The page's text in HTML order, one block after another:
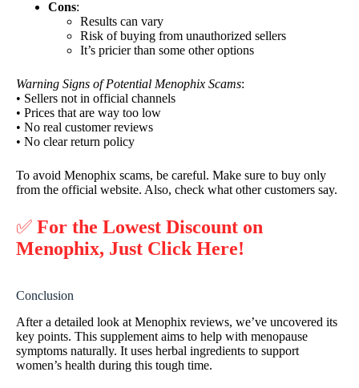
Cons:
Results can vary
Risk of buying from unauthorized sellers
It’s pricier than some other options
Warning Signs of Potential Menophix Scams:
• Sellers not in official channels
• Prices that are way too low
• No real customer reviews
• No clear return policy
To avoid Menophix scams, be careful. Make sure to buy only
from the official website. Also, check what other customers say.
✅ For the Lowest Discount on
Menophix, Just Click Here!
Conclusion
After a detailed look at Menophix reviews, we’ve uncovered its
key points. This supplement aims to help with menopause
symptoms naturally. It uses herbal ingredients to support
women’s health during this tough time.